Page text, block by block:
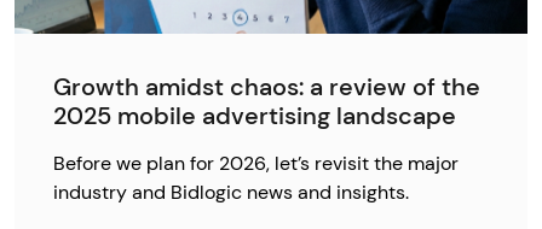
Growth amidst chaos: a review of the
2025 mobile advertising landscape
Before we plan for 2026, let’s revisit the major
industry and Bidlogic news and insights.